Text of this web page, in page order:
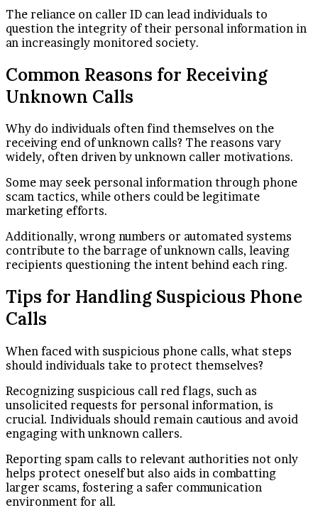
The reliance on caller ID can lead individuals to
question the integrity of their personal information in
an increasingly monitored society.
Common Reasons for Receiving
Unknown Calls
Why do individuals often find themselves on the
receiving end of unknown calls? The reasons vary
widely, often driven by unknown caller motivations.
Some may seek personal information through phone
scam tactics, while others could be legitimate
marketing efforts.
Additionally, wrong numbers or automated systems
contribute to the barrage of unknown calls, leaving
recipients questioning the intent behind each ring.
Tips for Handling Suspicious Phone
Calls
When faced with suspicious phone calls, what steps
should individuals take to protect themselves?
Recognizing suspicious call red flags, such as
unsolicited requests for personal information, is
crucial. Individuals should remain cautious and avoid
engaging with unknown callers.
Reporting spam calls to relevant authorities not only
helps protect oneself but also aids in combatting
larger scams, fostering a safer communication
environment for all.